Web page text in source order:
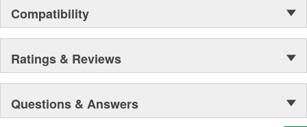
Compatibility
Ratings & Reviews
Questions & Answers